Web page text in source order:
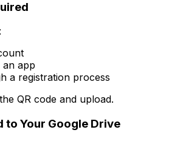
an app
a registration process
QR code and upload.
to Your Google Drive